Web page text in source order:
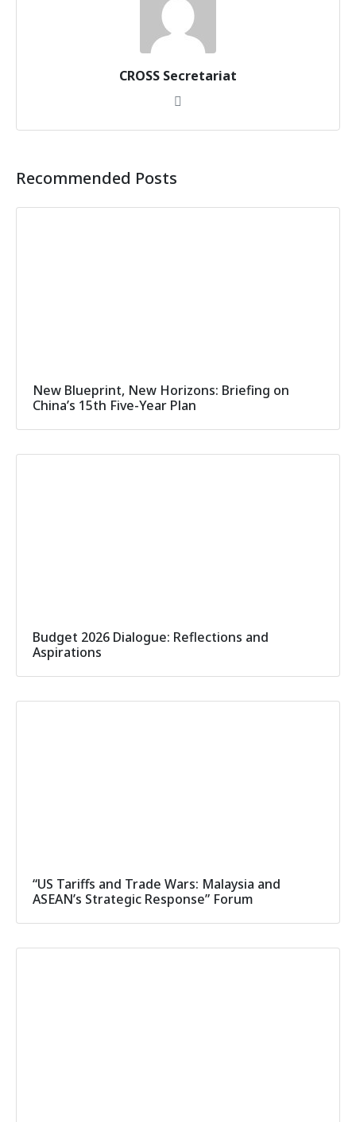
CROSS Secretariat
Recommended Posts
New Blueprint, New Horizons: Briefing on
China’s 15th Five-Year Plan
Budget 2026 Dialogue: Reflections and
Aspirations
“US Tariffs and Trade Wars: Malaysia and
ASEAN’s Strategic Response” Forum